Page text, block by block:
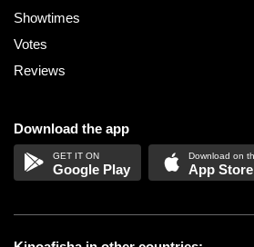
Showtimes
Votes
Reviews
Download the app
Google Play App Store